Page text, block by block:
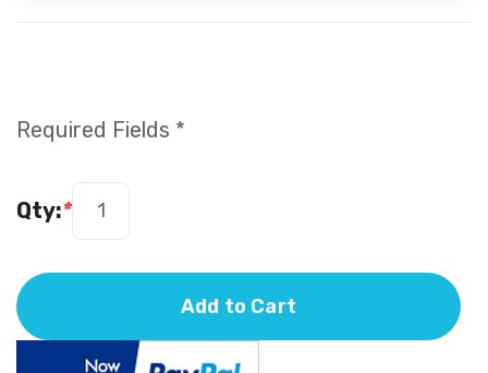
Required Fields *
*
Qty:
Add to Cart